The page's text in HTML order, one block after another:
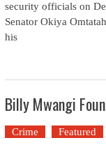
security officials on
Senator Okiya
his
Billy Mwangi
Crime Featured